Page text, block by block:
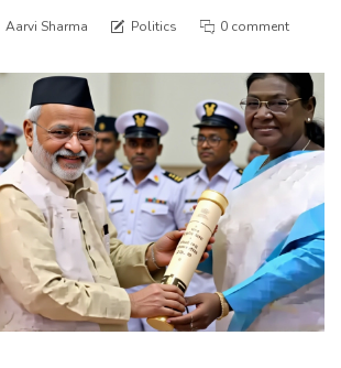
Aarvi Sharma Politics 0 comment